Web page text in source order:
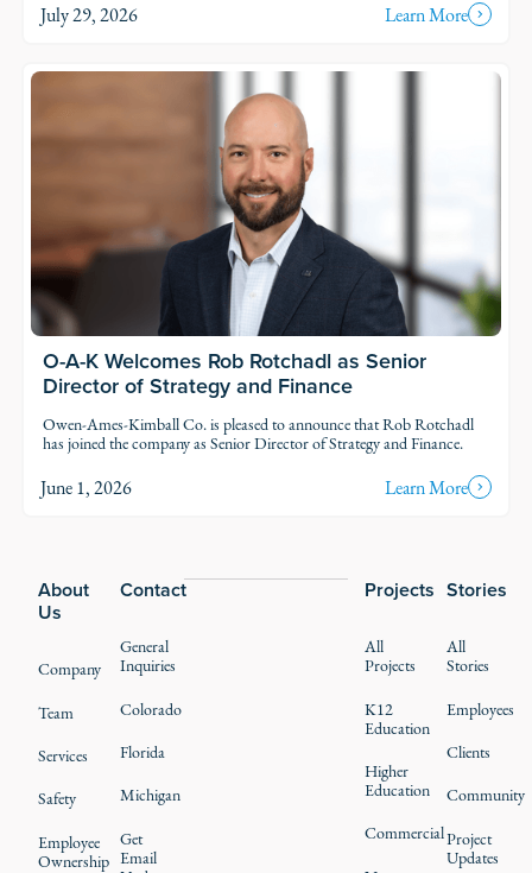
July 29, 2026 Learn More
O-A-K Welcomes Rob Rotchadl as Senior
Director of Strategy and Finance
Owen-Ames-Kimball Co. is pleased to announce that Rob Rotchadl
has joined the company as Senior Director of Strategy and Finance.
June 1, 2026
Learn More
About
Us
Company
Team
Services
Safety
Employee
Ownership
Projects
All
Projects
K12
Education
Higher
Education
Commercial
Stories
All
Stories
Employees
Clients
Community
Project
Updates
Contact
General
Inquiries
Colorado
Florida
Michigan
Get
Email